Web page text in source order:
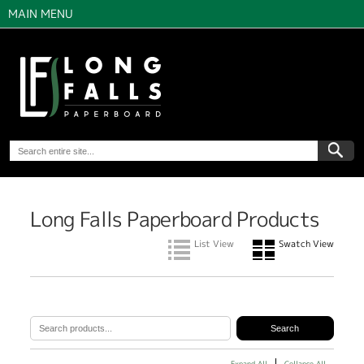
MAIN MENU
Long Falls Paperboard Products
List View Swatch View